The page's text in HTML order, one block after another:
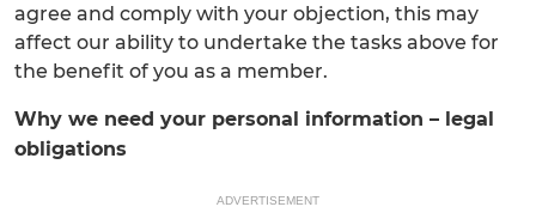
agree and comply with your objection, this may
affect our ability to undertake the tasks above for
the benefit of you as a member.
Why we need your personal information – legal
obligations
ADVERTISEMENT